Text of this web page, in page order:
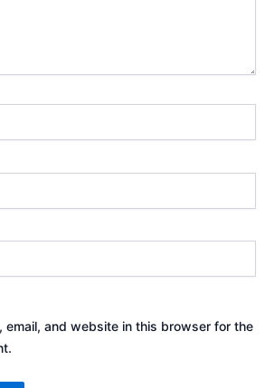
email, and website in this browser for the